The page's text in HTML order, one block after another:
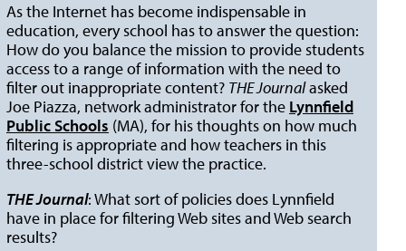
As the Internet has become indispensable in
education, every school has to answer the question:
How do you balance the mission to provide students
access to a range of information with the need to
filter out inappropriate content? THE Journalasked
Joe Piazza, network administrator for the Lynnfield
Public Schools (MA), for his thoughts on how much
filtering is appropriate and how teachers in this
three-school district view the practice.
THE Journal: What sort of policies does Lynnfield
have in place for filtering Web sites and Web search
results?